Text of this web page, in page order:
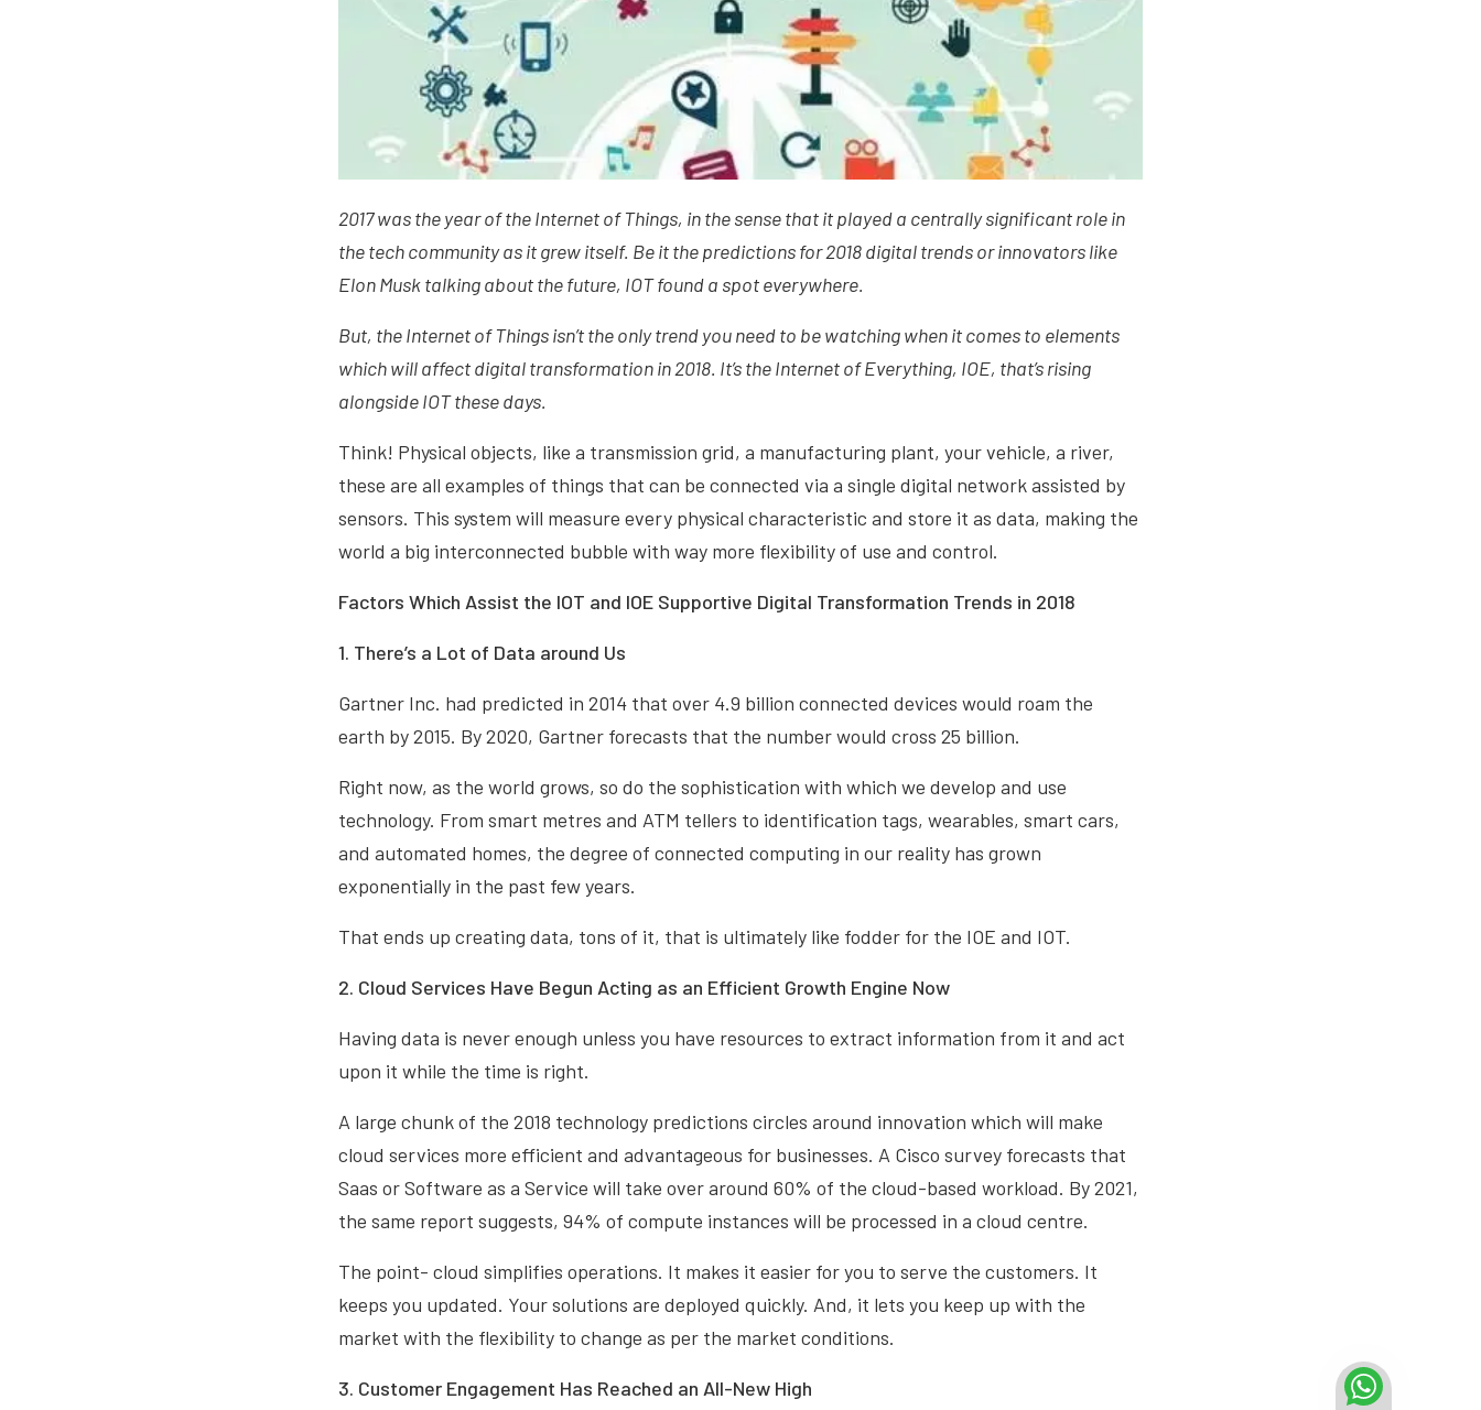
2017 was the year of the Internet of Things, in the sense that it played a centrally significant role in
the tech community as it grew itself. Be it the predictions for 2018 digital trends or innovators like
Elon Musk talking about the future, IOT found a spot everywhere.
But, the Internet of Things isn’t the only trend you need to be watching when it comes to elements
which will affect digital transformation in 2018. It’s the Internet of Everything, IOE, that’s rising
alongside IOT these days.
Think! Physical objects, like a transmission grid, a manufacturing plant, your vehicle, a river,
these are all examples of things that can be connected via a single digital network assisted by
sensors. This system will measure every physical characteristic and store it as data, making the
world a big interconnected bubble with way more flexibility of use and control.
Factors Which Assist the IOT and IOE Supportive Digital Transformation Trends in 2018
1. There’s a Lot of Data around Us
Gartner Inc. had predicted in 2014 that over 4.9 billion connected devices would roam the
earth by 2015. By 2020, Gartner forecasts that the number would cross 25 billion.
Right now, as the world grows, so do the sophistication with which we develop and use
technology. From smart metres and ATM tellers to identification tags, wearables, smart cars,
and automated homes, the degree of connected computing in our reality has grown
exponentially in the past few years.
That ends up creating data, tons of it, that is ultimately like fodder for the IOE and IOT.
2. Cloud Services Have Begun Acting as an Efficient Growth Engine Now
Having data is never enough unless you have resources to extract information from it and act
upon it while the time is right.
A large chunk of the 2018 technology predictions circles around innovation which will make
cloud services more efficient and advantageous for businesses. A Cisco survey forecasts that
Saas or Software as a Service will take over around 60% of the cloud-based workload. By 2021,
the same report suggests, 94% of compute instances will be processed in a cloud centre.
The point- cloud simplifies operations. It makes it easier for you to serve the customers. It
keeps you updated. Your solutions are deployed quickly. And, it lets you keep up with the
market with the flexibility to change as per the market conditions.
3. Customer Engagement Has Reached an All-New High